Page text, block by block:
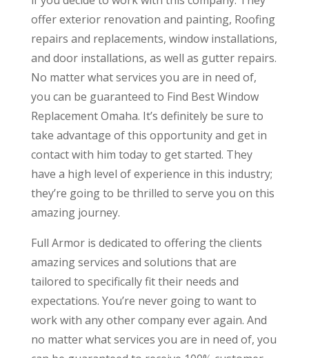
offer exterior renovation and painting, Roofing
repairs and replacements, window installations,
and door installations, as well as gutter repairs.
No matter what services you are in need of,
you can be guaranteed to Find Best Window
Replacement Omaha. It’s definitely be sure to
take advantage of this opportunity and get in
contact with him today to get started. They
have a high level of experience in this industry;
they’re going to be thrilled to serve you on this
amazing journey.
Full Armor is dedicated to offering the clients
amazing services and solutions that are
tailored to specifically fit their needs and
expectations. You’re never going to want to
work with any other company ever again. And
no matter what services you are in need of, you